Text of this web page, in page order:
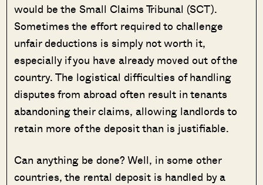
would be the Small Claims Tribunal (SCT).
Sometimes the effort required to challenge
unfair deductions is simply not worth it,
especially if you have already moved out of the
country. The logistical difficulties of handling
disputes from abroad often result in tenants
abandoning their claims, allowing landlords to
retain more of the deposit than is justifiable.
Can anything be done? Well, in some other
countries, the rental deposit is handled by a